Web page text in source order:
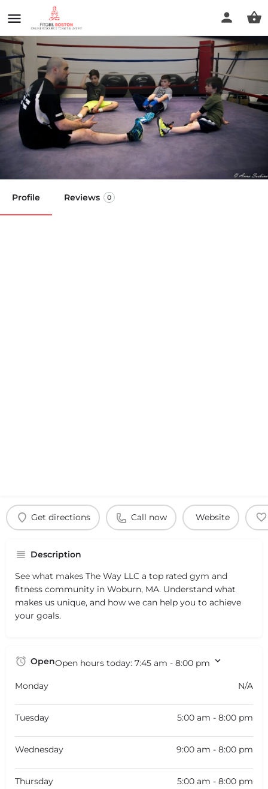
The Way LLC: Fitness & Boxing
Gym
Call now
Profile Reviews 0
Get directions Call now Website
Description
See what makes The Way LLC a top rated gym and
fitness community in Woburn, MA. Understand what
makes us unique, and how we can help you to achieve
your goals.
OpenOpen hours today: 7:45 am - 8:00 pm
Monday N/A
Tuesday 5:00 am - 8:00 pm
Wednesday 9:00 am - 8:00 pm
Thursday 5:00 am - 8:00 pm